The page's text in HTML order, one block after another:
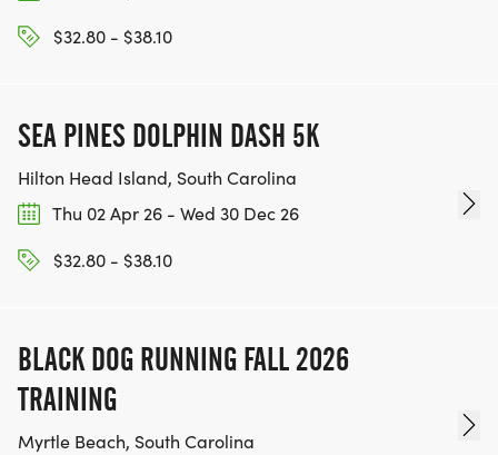
$32.80 - $38.10
SEA PINES DOLPHIN DASH 5K
Hilton Head Island, South Carolina
Thu 02 Apr 26 - Wed 30 Dec 26
$32.80 - $38.10
BLACK DOG RUNNING FALL 2026
TRAINING
Myrtle Beach, South Carolina